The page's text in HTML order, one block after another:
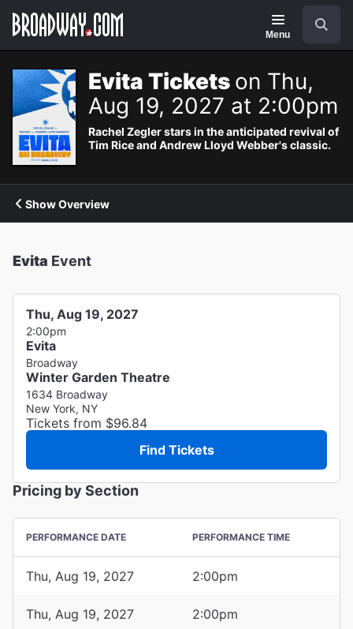
Navigation
Menu
Evita Tickets on Thu,
Aug 19, 2027 at 2:00pm
Rachel Zegler stars in the anticipated revival of
Tim Rice and Andrew Lloyd Webber's classic.
Show Overview
Evita Event
Thu, Aug 19, 2027
2:00pm
Evita
Broadway
Winter Garden Theatre
1634 Broadway
New York, NY
Tickets from $96.84
Find Tickets
Pricing by Section
PERFORMANCE DATE PERFORMANCE TIME
Thu, Aug 19, 2027 2:00pm
Thu, Aug 19, 2027 2:00pm